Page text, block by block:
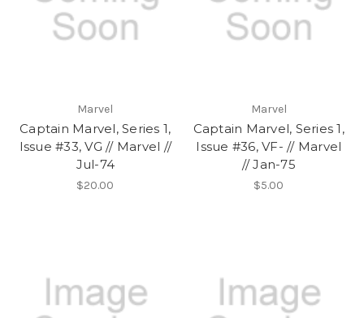
Marvel
Captain Marvel, Series 1,
Issue #33, VG // Marvel //
Jul-74
$20.00
Marvel
Captain Marvel, Series 1,
Issue #36, VF- // Marvel
// Jan-75
$5.00